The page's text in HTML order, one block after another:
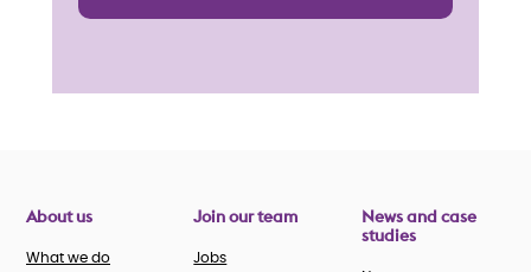
About us
What we do
Join our team
Jobs
News and case
studies